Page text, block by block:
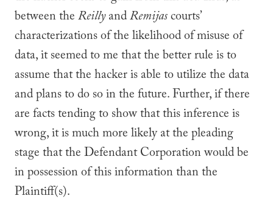
between theReillyandRemijascourts’
characterizations of the likelihood of misuse of
data, it seemed to me that the better rule is to
assume that the hacker is able to utilize the data
and plans to do so in the future. Further, if there
are facts tending to show that this inference is
wrong, it is much more likely at the pleading
stage that the Defendant Corporation would be
in possession of this information than the
Plaintiff(s).